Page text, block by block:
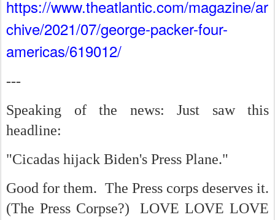
https://www.theatlantic.com/magazine/ar
chive/2021/07/george-packer-four-
americas/619012/
---
Speaking of the news: Just saw this
headline:
"Cicadas hijack Biden's Press Plane."
Good for them. The Press corps deserves it.
(The Press Corpse?) LOVE LOVE LOVE